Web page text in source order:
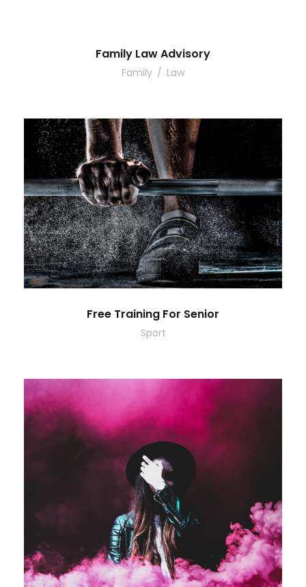
Family Law Advisory
Family / Law
Free Training For Senior
Sport